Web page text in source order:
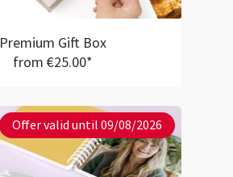
Premium Gift Box
from €25.00*
Offer valid until 09/08/2026